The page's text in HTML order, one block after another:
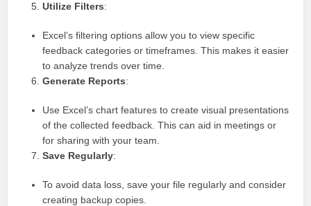
Utilize Filters:
Excel’s filtering options allow you to view specific
feedback categories or timeframes. This makes it easier
to analyze trends over time.
Generate Reports:
Use Excel’s chart features to create visual presentations
of the collected feedback. This can aid in meetings or
for sharing with your team.
Save Regularly:
To avoid data loss, save your file regularly and consider
creating backup copies.